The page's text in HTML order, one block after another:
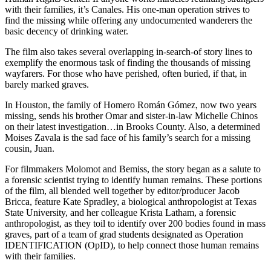
with their families, it’s Canales. His one-man operation strives to
find the missing while offering any undocumented wanderers the
basic decency of drinking water.
The film also takes several overlapping in-search-of story lines to
exemplify the enormous task of finding the thousands of missing
wayfarers. For those who have perished, often buried, if that, in
barely marked graves.
In Houston, the family of Homero Román Gómez, now two years
missing, sends his brother Omar and sister-in-law Michelle Chinos
on their latest investigation…in Brooks County. Also, a determined
Moises Zavala is the sad face of his family’s search for a missing
cousin, Juan.
For filmmakers Molomot and Bemiss, the story began as a salute to
a forensic scientist trying to identify human remains. These portions
of the film, all blended well together by editor/producer Jacob
Bricca, feature Kate Spradley, a biological anthropologist at Texas
State University, and her colleague Krista Latham, a forensic
anthropologist, as they toil to identify over 200 bodies found in mass
graves, part of a team of grad students designated as Operation
IDENTIFICATION (OpID), to help connect those human remains
with their families.